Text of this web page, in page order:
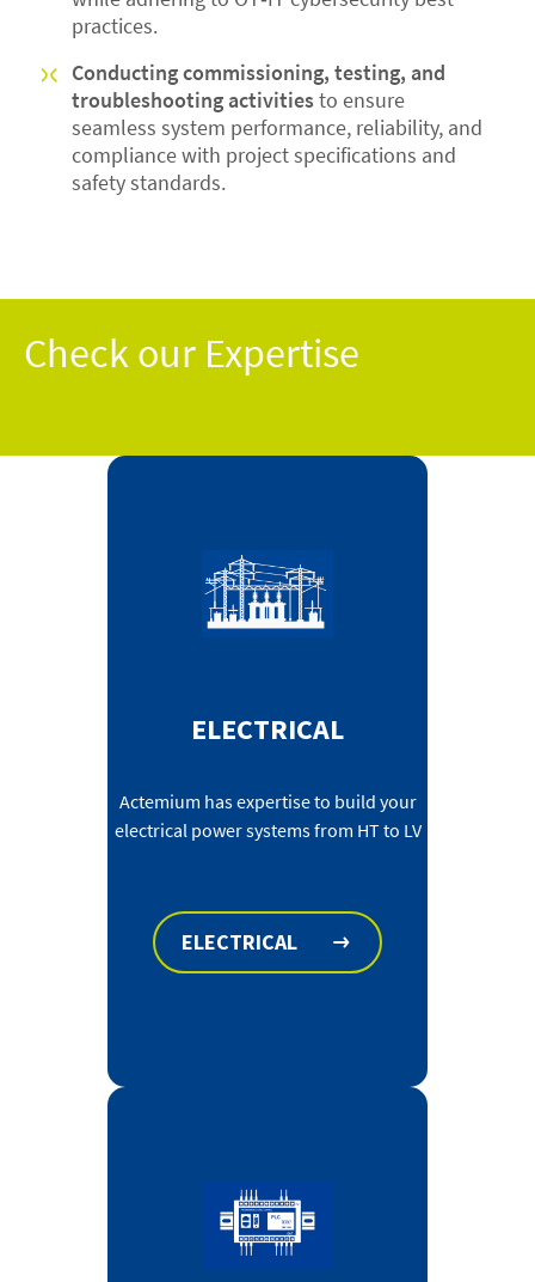
practices.
Conducting commissioning, testing, and
troubleshooting activitiesto ensure
seamless system performance, reliability, and
compliance with project specifications and
safety standards.
Check our Expertise
ELECTRICAL
Actemium has expertise to build your
electrical power systems from HT to LV
ELECTRICAL